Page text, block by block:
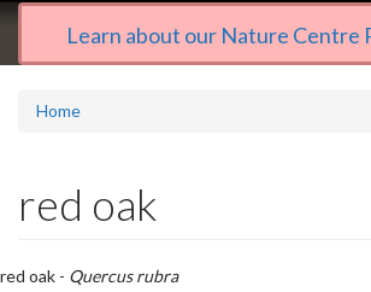
Learn about our Nature Centre
Home
red oak
red oak - Quercus rubra